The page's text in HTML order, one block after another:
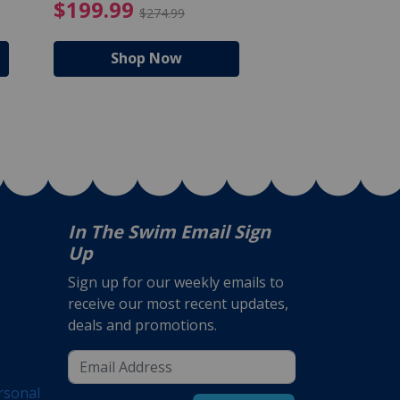
Price reduced from $159.99
$199.99 $274.99
Shop Now
In The Swim Email Sign
Up
Sign up for our weekly emails to
receive our most recent updates,
deals and promotions.